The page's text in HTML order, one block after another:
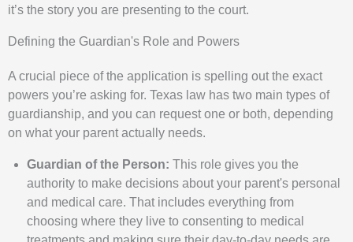
it’s the story you are presenting to the court.
Defining the Guardian's Role and Powers
A crucial piece of the application is spelling out the exact
powers you’re asking for. Texas law has two main types of
guardianship, and you can request one or both, depending
on what your parent actually needs.
Guardian of the Person: This role gives you the
authority to make decisions about your parent's personal
and medical care. That includes everything from
choosing where they live to consenting to medical